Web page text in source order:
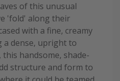
of this unusual
'fold' along their
with a fine, creamy
a dense, upright to
handsome, shade-
structure and form to